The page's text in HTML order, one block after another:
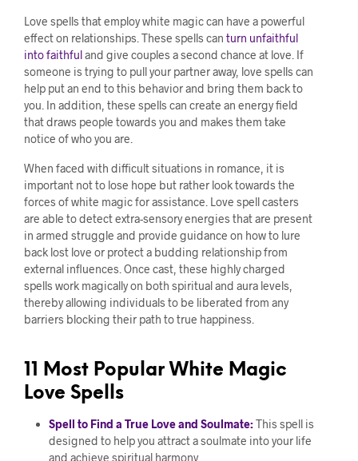
Love spells that employ white magic can have a powerful
effect on relationships. These spells can turn unfaithful
into faithfuland give couples a second chance at love. If
someone is trying to pull your partner away, love spells can
help put an end to this behavior and bring them back to
you. In addition, these spells can create an energy field
that draws people towards you and makes them take
notice of who you are.
When faced with difficult situations in romance, it is
important not to lose hope but rather look towards the
forces of white magic for assistance. Love spell casters
are able to detect extra-sensory energies that are present
in armed struggle and provide guidance on how to lure
back lost love or protect a budding relationship from
external influences. Once cast, these highly charged
spells work magically on both spiritual and aura levels,
thereby allowing individuals to be liberated from any
barriers blocking their path to true happiness.
11 Most Popular White Magic
Love Spells
Spell to Find a True Love and Soulmate:This spell is
designed to help you attract a soulmate into your life
and achieve spiritual harmony.